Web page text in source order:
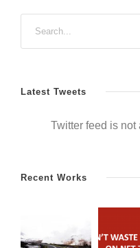
Latest Tweets
Twitter feed is not
Recent Works